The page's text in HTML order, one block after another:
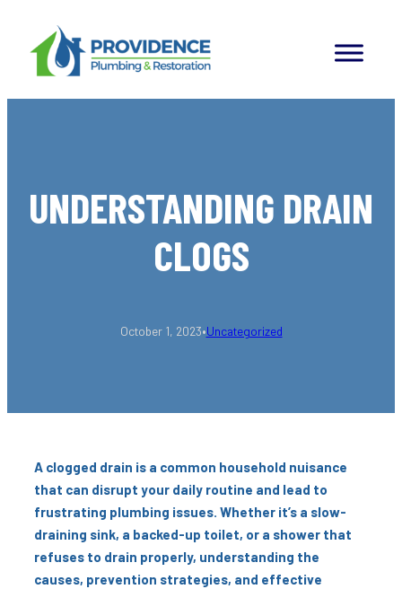
content
UNDERSTANDING DRAIN
CLOGS
October 1, 2023•Uncategorized
A clogged drain is a common household nuisance
that can disrupt your daily routine and lead to
frustrating plumbing issues. Whether it’s a slow-
draining sink, a backed-up toilet, or a shower that
refuses to drain properly, understanding the
causes, prevention strategies, and effective